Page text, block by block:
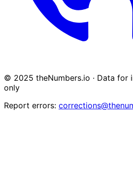
© 2025 theNumbers.io · Data for
only
Report errors: